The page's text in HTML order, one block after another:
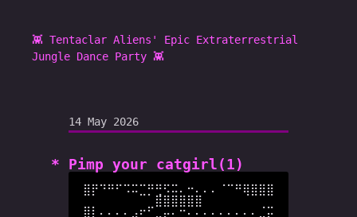
👾 Tentaclar Aliens' Epic Extraterrestrial
Jungle Dance Party 👾
14 May 2026
Pimp your catgirl(1)
⣿⡟⠙⠛⠋⠩⠭⣉⡛⢛⠫⠭⠄⠒⠄⠄⠄⠈⠉⠛⢿⣿⣿⣿
⣿⣿⣿⣿⣿⣿
⣿⡇⠄⠄⠄⠄⣠⠖⠋⣀⡤⠄⠒⠄⠄⠄⠄⠄⠄⠄⠄⠄⣈⡭